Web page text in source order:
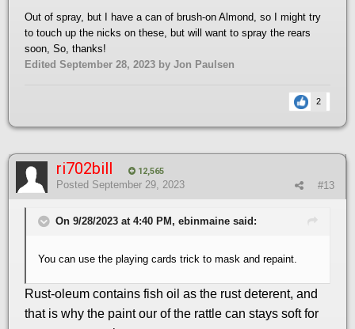
Out of spray, but I have a can of brush-on Almond, so I might try
to touch up the nicks on these, but will want to spray the rears
soon, So, thanks!
Edited September 28, 2023 by Jon Paulsen
2
ri702bill 12,565
#13
Posted September 29, 2023
On 9/28/2023 at 4:40 PM, ebinmaine said:
You can use the playing cards trick to mask and repaint.
Rust-oleum contains fish oil as the rust deterent, and
that is why the paint our of the rattle can stays soft for